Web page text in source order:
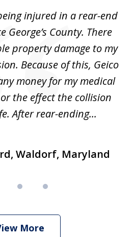
injured in a rear-end
George’s County. There
property damage to my
Because of this, Geico
money for my medical
the effect the collision
After rear-ending...
Waldorf, Maryland
More